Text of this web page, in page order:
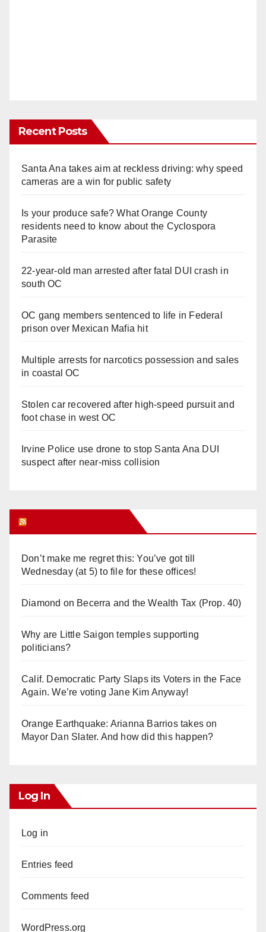
Recent Posts
Santa Ana takes aim at reckless driving: why speed
cameras are a win for public safety
Is your produce safe? What Orange County
residents need to know about the Cyclospora
Parasite
22-year-old man arrested after fatal DUI crash in
south OC
OC gang members sentenced to life in Federal
prison over Mexican Mafia hit
Multiple arrests for narcotics possession and sales
in coastal OC
Stolen car recovered after high-speed pursuit and
foot chase in west OC
Irvine Police use drone to stop Santa Ana DUI
suspect after near-miss collision
Don’t make me regret this: You’ve got till
Wednesday (at 5) to file for these offices!
Diamond on Becerra and the Wealth Tax (Prop. 40)
Why are Little Saigon temples supporting
politicians?
Calif. Democratic Party Slaps its Voters in the Face
Again. We’re voting Jane Kim Anyway!
Orange Earthquake: Arianna Barrios takes on
Mayor Dan Slater. And how did this happen?
Log In
Log in
Entries feed
Comments feed
WordPress.org